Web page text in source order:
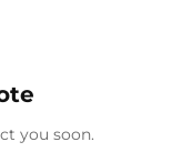
you soon.